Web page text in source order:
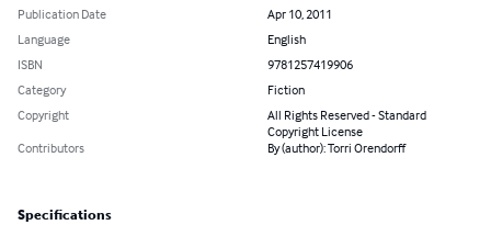
Publication Date
Apr 10, 2011
Language
English
ISBN
9781257419906
Category
Fiction
Copyright
All Rights Reserved - Standard
Copyright License
Contributors
By (author): Torri Orendorff
Specifications